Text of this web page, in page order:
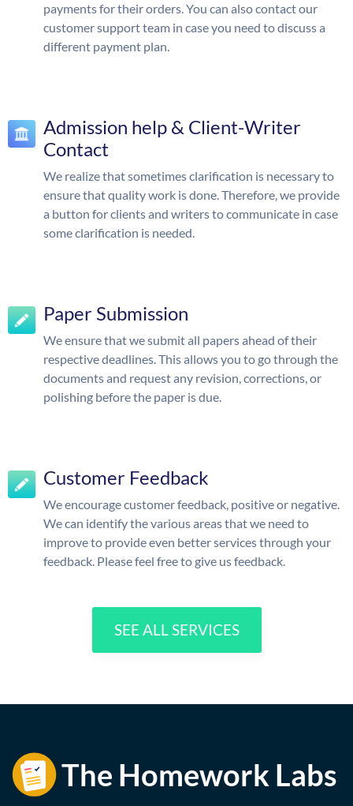
payments for their orders. You can also contact our
customer support team in case you need to discuss a
different payment plan.
Admission help & Client-Writer
Contact
We realize that sometimes clarification is necessary to
ensure that quality work is done. Therefore, we provide
a button for clients and writers to communicate in case
some clarification is needed.
Paper Submission
We ensure that we submit all papers ahead of their
respective deadlines. This allows you to go through the
documents and request any revision, corrections, or
polishing before the paper is due.
Customer Feedback
We encourage customer feedback, positive or negative.
We can identify the various areas that we need to
improve to provide even better services through your
feedback. Please feel free to give us feedback.
SEE ALL SERVICES